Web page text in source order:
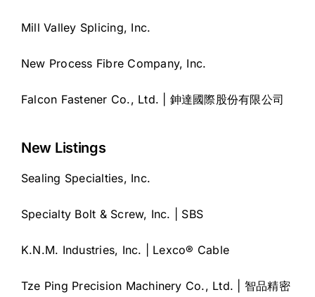
Mill Valley Splicing, Inc.
New Process Fibre Company, Inc.
Falcon Fastener Co., Ltd. | 鉮達國際股份有限公司
New Listings
Sealing Specialties, Inc.
Specialty Bolt & Screw, Inc. | SBS
K.N.M. Industries, Inc. | Lexco® Cable
Tze Ping Precision Machinery Co., Ltd. | 智品精密